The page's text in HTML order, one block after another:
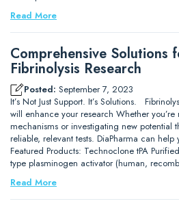
Read More
Comprehensive Solutions
Fibrinolysis Research
Posted: September 7, 2023
It’s Not Just Support. It’s Solutions.
will enhance your research Whether
mechanisms or investigating new potential
reliable, relevant tests. DiaPharma can help
Featured Products: Technoclone tPA
type plasminogen activator (human,
Read More